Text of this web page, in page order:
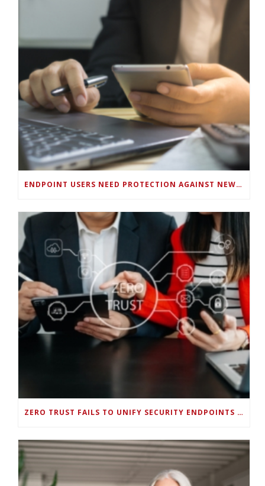
ENDPOINT USERS NEED PROTECTION AGAINST NEW WI-FI PROTOCOL STANDARD DESIGN FLAWS
ZERO TRUST FAILS TO UNIFY SECURITY ENDPOINTS AND IDENTITIES IF DEEP-LEVEL DATA MANAGEMENT ISN’T ENABLED ON EACH DEVICE